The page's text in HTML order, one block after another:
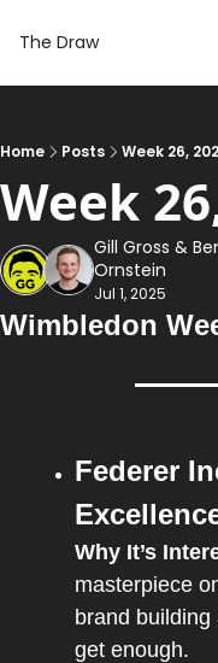
The Draw
Home Posts Week 26,
Week
Gill Gross &
Ornstein
Jul 1, 2025
Wimbledon
Federer
Why It’s
masterpiece
brand building
get enough.